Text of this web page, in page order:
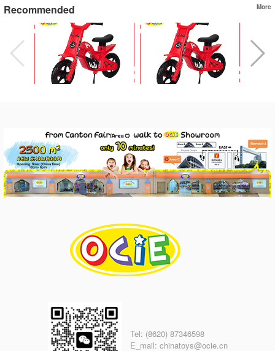
Recommended More
Tel: (8620) 87346598
E_mail: chinatoys@ocie.cn